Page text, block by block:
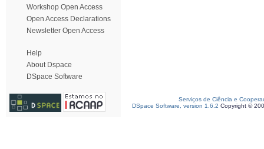
Workshop Open Access
Open Access Declarations
Newsletter Open Access
Help
About Dspace
DSpace Software
Serviços de Ciência e
DSpace Software, version 1.6.2 Copyright ©